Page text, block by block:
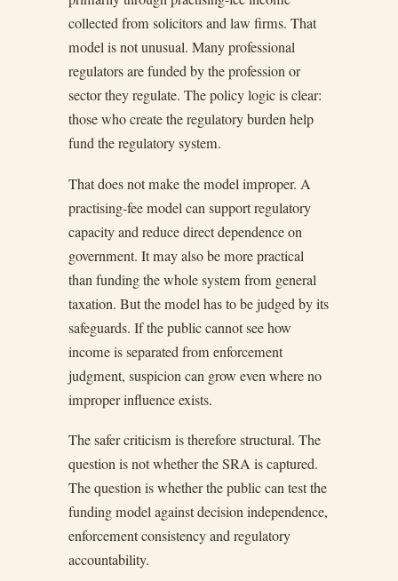
collected from solicitors and law firms. That
model is not unusual. Many professional
regulators are funded by the profession or
sector they regulate. The policy logic is clear:
those who create the regulatory burden help
fund the regulatory system.
That does not make the model improper. A
practising-fee model can support regulatory
capacity and reduce direct dependence on
government. It may also be more practical
than funding the whole system from general
taxation. But the model has to be judged by its
safeguards. If the public cannot see how
income is separated from enforcement
judgment, suspicion can grow even where no
improper influence exists.
The safer criticism is therefore structural. The
question is not whether the SRA is captured.
The question is whether the public can test the
funding model against decision independence,
enforcement consistency and regulatory
accountability.